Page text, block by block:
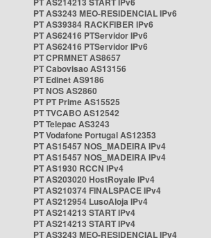
PT AS3243 MEO-RESIDENCIAL IPv6
PT AS39384 RACKFIBER IPv6
PT AS62416 PTServidor IPv6
PT AS62416 PTServidor IPv6
PT CPRMNET AS8657
PT Cabovisao AS13156
PT Edinet AS9186
PT NOS AS2860
PT PT Prime AS15525
PT TVCABO AS12542
PT Telepac AS3243
PT Vodafone Portugal AS12353
PT AS15457 NOS_MADEIRA IPv4
PT AS15457 NOS_MADEIRA IPv4
PT AS1930 RCCN IPv4
PT AS203020 HostRoyale IPv4
PT AS210374 FINALSPACE IPv4
PT AS212954 LusoAloja IPv4
PT AS214213 START IPv4
PT AS214213 START IPv4
PT AS3243 MEO-RESIDENCIAL IPv4